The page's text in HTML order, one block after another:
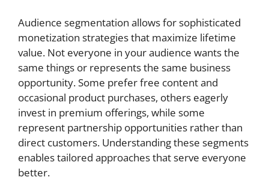
Audience segmentation allows for sophisticated
monetization strategies that maximize lifetime
value. Not everyone in your audience wants the
same things or represents the same business
opportunity. Some prefer free content and
occasional product purchases, others eagerly
invest in premium offerings, while some
represent partnership opportunities rather than
direct customers. Understanding these segments
enables tailored approaches that serve everyone
better.